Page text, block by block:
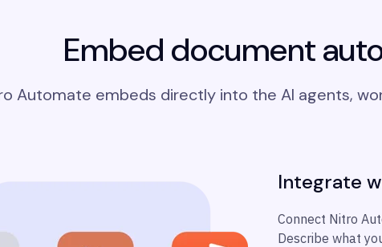
Embed document
Automate embeds directly into the AI agents,
Integrate
Connect Nitro
Describe what